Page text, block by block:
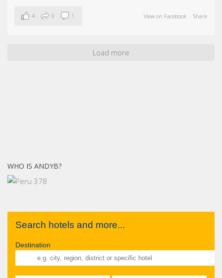
View on Facebook · Share
4 0 1
Load more
WHO IS ANDYB?
Search hotels and more...
Destination